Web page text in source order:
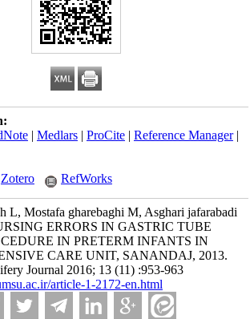
| Medlars| ProCite| Reference Manager|
Zotero RefWorks
L, Mostafa gharebaghi M, Asghari jafarabadi
ERRORS IN GASTRIC TUBE
IN PRETERM INFANTS IN
CARE UNIT, SANANDAJ, 2013.
Journal 2016; 13 (11) :953-963
article-1-2172-en.html